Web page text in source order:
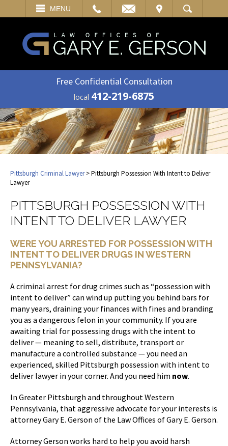
MENU
VISIT SEARCH
Free Confidential Consultation
local 412-219-6875
Pittsburgh Criminal Lawyer> Pittsburgh Possession With Intent to Deliver
Lawyer
PITTSBURGH POSSESSION WITH
INTENT TO DELIVER LAWYER
WERE YOU ARRESTED FOR POSSESSION WITH
INTENT TO DELIVER DRUGS IN WESTERN
PENNSYLVANIA?
A criminal arrest for drug crimes such as “possession with
intent to deliver” can wind up putting you behind bars for
many years, draining your finances with fines and branding
you as a dangerous felon in your community. If you are
awaiting trial for possessing drugs with the intent to
deliver — meaning to sell, distribute, transport or
manufacture a controlled substance — you need an
experienced, skilled Pittsburgh possession with intent to
deliver lawyer in your corner. And you need him now.
In Greater Pittsburgh and throughout Western
Pennsylvania, that aggressive advocate for your interests is
attorney Gary E. Gerson of the Law Offices of Gary E. Gerson.
Attorney Gerson works hard to help you avoid harsh